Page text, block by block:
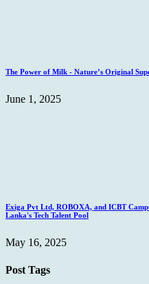
The Power of Milk - Nature’s Original
June 1, 2025
Exiga Pvt Ltd, ROBOXA, and ICBT
Lanka's Tech Talent Pool
May 16, 2025
Post Tags